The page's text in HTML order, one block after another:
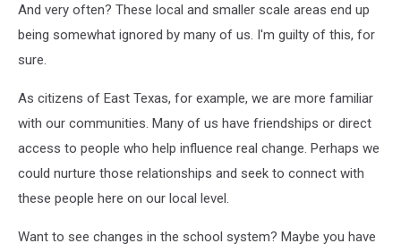
And very often? These local and smaller scale areas end up
being somewhat ignored by many of us. I'm guilty of this, for
sure.
As citizens of East Texas, for example, we are more familiar
with our communities. Many of us have friendships or direct
access to people who help influence real change. Perhaps we
could nurture those relationships and seek to connect with
these people here on our local level.
Want to see changes in the school system? Maybe you have